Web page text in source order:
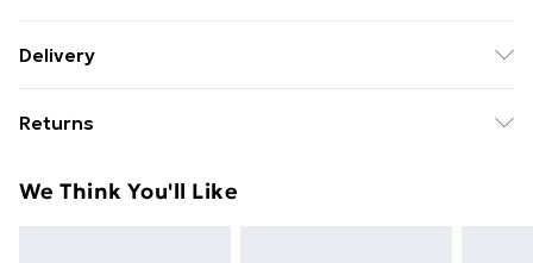
Delivery
£14.99
Super Saver Delivery
Returns
unused condition, unassembled and in their original
We Think You'll Like